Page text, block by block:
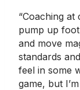
“Coaching
pump up
and move
standards
feel in some
game, but